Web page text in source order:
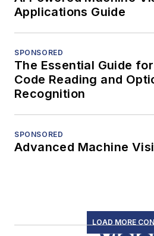
Applications Guide
SPONSORED
The Essential Guide
Code Reading and
Recognition
SPONSORED
Advanced Machine
LOAD MORE